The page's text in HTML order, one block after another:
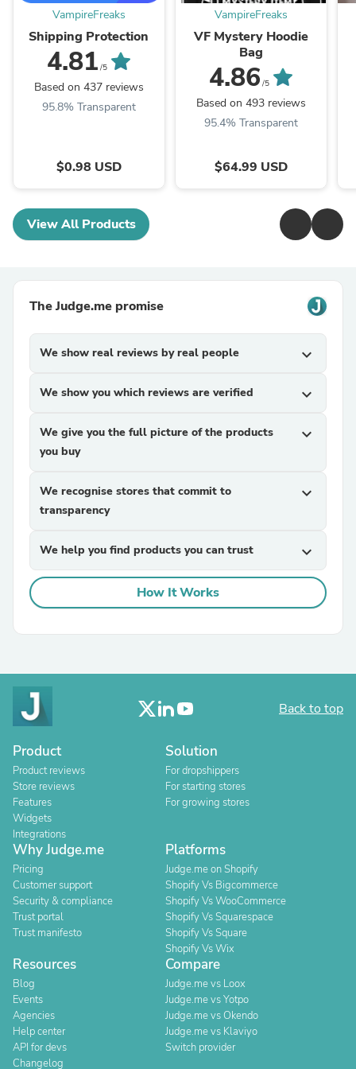
VampireFreaks
Shipping Protection
4.81 /5
Based on 437 reviews
95.8% Transparent
$0.98 USD
VampireFreaks
VF Mystery Hoodie
Bag
4.86 /5
Based on 493 reviews
95.4% Transparent
$64.99 USD
View All Products
The Judge.me promise
We show real reviews by real people expand_more
We show you which reviews are verified expand_more
We give you the full picture of the products
you buy
expand_more
We recognise stores that commit to
transparency
expand_more
We help you find products you can trust expand_more
How It Works
Back to top
Product
Product reviews
Store reviews
Features
Widgets
Integrations
Solution
For dropshippers
For starting stores
For growing stores
Why Judge.me
Pricing
Customer support
Security & compliance
Trust portal
Trust manifesto
Platforms
Judge.me on Shopify
Shopify Vs Bigcommerce
Shopify Vs WooCommerce
Shopify Vs Squarespace
Shopify Vs Square
Shopify Vs Wix
Resources
Blog
Events
Agencies
Help center
API for devs
Changelog
Compare
Judge.me vs Loox
Judge.me vs Yotpo
Judge.me vs Okendo
Judge.me vs Klaviyo
Switch provider